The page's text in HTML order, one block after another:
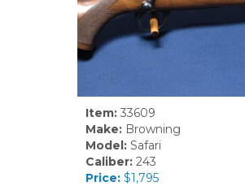
Item:33609
Make:Browning
Model:Safari
Caliber:243
Price:$1,795